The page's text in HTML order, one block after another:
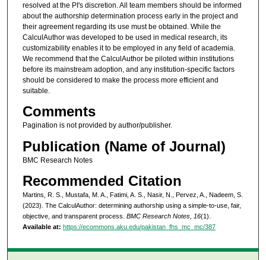
resolved at the PI's discretion. All team members should be informed
about the authorship determination process early in the project and
their agreement regarding its use must be obtained. While the
CalculAuthor was developed to be used in medical research, its
customizability enables it to be employed in any field of academia.
We recommend that the CalculAuthor be piloted within institutions
before its mainstream adoption, and any institution-specific factors
should be considered to make the process more efficient and
suitable.
Comments
Pagination is not provided by author/publisher.
Publication (Name of Journal)
BMC Research Notes
Recommended Citation
Martins, R. S., Mustafa, M. A., Fatimi, A. S., Nasir, N., Pervez, A., Nadeem, S.
(2023). The CalculAuthor: determining authorship using a simple-to-use, fair,
objective, and transparent process. BMC Research Notes, 16(1).
Available at: https://ecommons.aku.edu/pakistan_fhs_mc_mc/387